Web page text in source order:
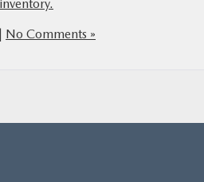
| No Comments »